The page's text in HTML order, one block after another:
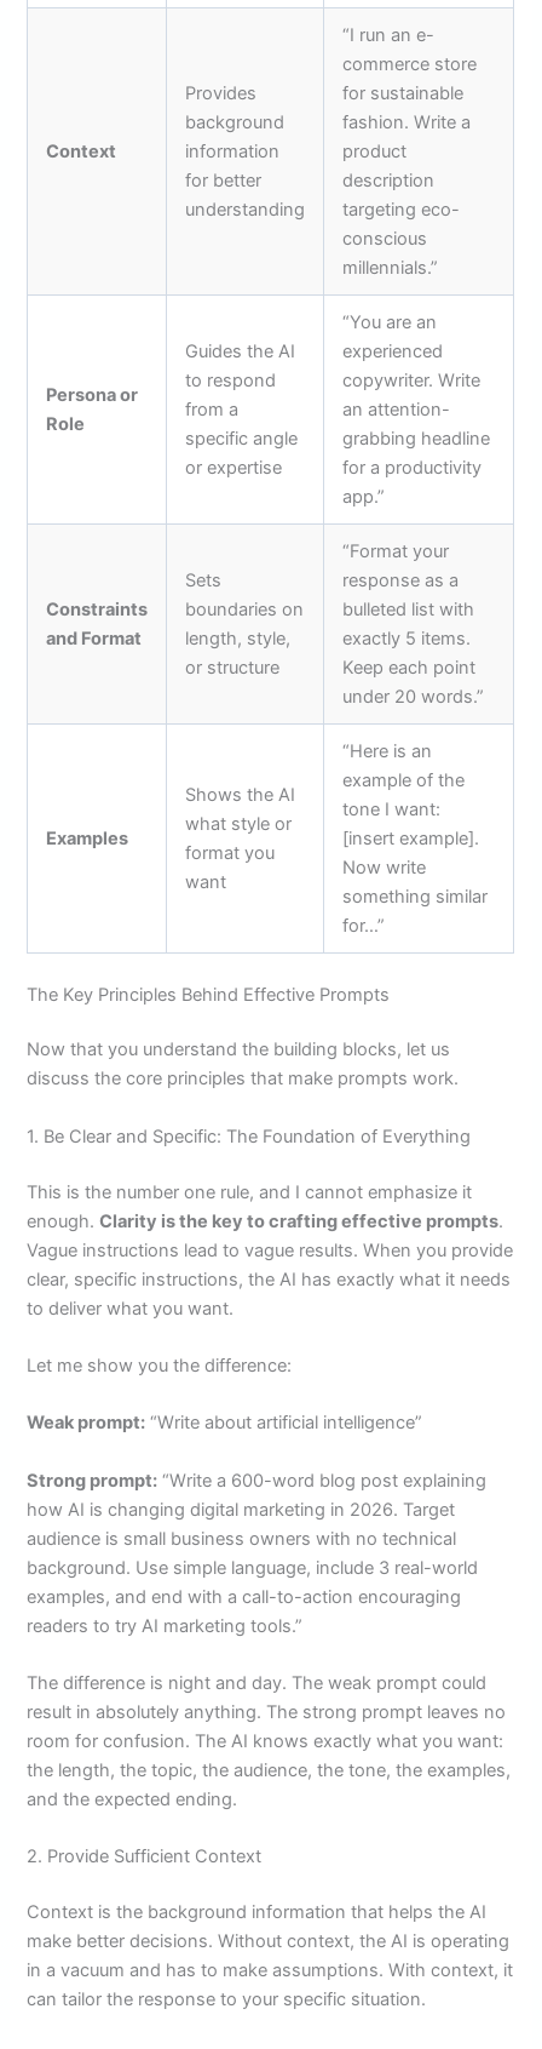
Context
Provides
background
information
for better
understanding
“I run an e-
commerce store
for sustainable
fashion. Write a
product
description
targeting eco-
conscious
millennials.”
Persona or
Role
Guides the AI
to respond
from a
specific angle
or expertise
“You are an
experienced
copywriter. Write
an attention-
grabbing headline
for a productivity
app.”
Constraints
and Format
Sets
boundaries on
length, style,
or structure
“Format your
response as a
bulleted list with
exactly 5 items.
Keep each point
under 20 words.”
Examples
Shows the AI
what style or
format you
want
“Here is an
example of the
tone I want:
[insert example].
Now write
something similar
for…”
The Key Principles Behind Effective Prompts
Now that you understand the building blocks, let us
discuss the core principles that make prompts work.
1. Be Clear and Specific: The Foundation of Everything
This is the number one rule, and I cannot emphasize it
enough.Clarity is the key to crafting effective prompts.
Vague instructions lead to vague results. When you provide
clear, specific instructions, the AI has exactly what it needs
to deliver what you want.
Let me show you the difference:
Weak prompt: “Write about artificial intelligence”
Strong prompt: “Write a 600-word blog post explaining
how AI is changing digital marketing in 2026. Target
audience is small business owners with no technical
background. Use simple language, include 3 real-world
examples, and end with a call-to-action encouraging
readers to try AI marketing tools.”
The difference is night and day. The weak prompt could
result in absolutely anything. The strong prompt leaves no
room for confusion. The AI knows exactly what you want:
the length, the topic, the audience, the tone, the examples,
and the expected ending.
2. Provide Sufficient Context
Context is the background information that helps the AI
make better decisions. Without context, the AI is operating
in a vacuum and has to make assumptions. With context, it
can tailor the response to your specific situation.